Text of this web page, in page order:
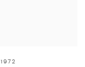
1972